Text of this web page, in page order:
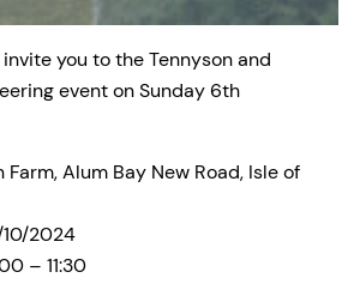
you to the Tennyson and
event on Sunday 6th
Farm, Alum Bay New Road, Isle of
2024
– 11:30